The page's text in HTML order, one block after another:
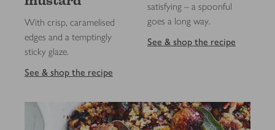
With crisp, caramelised
edges and a temptingly
sticky glaze.
See & shop the recipe
satisfying – a spoonful
goes a long way.
See & shop the recipe